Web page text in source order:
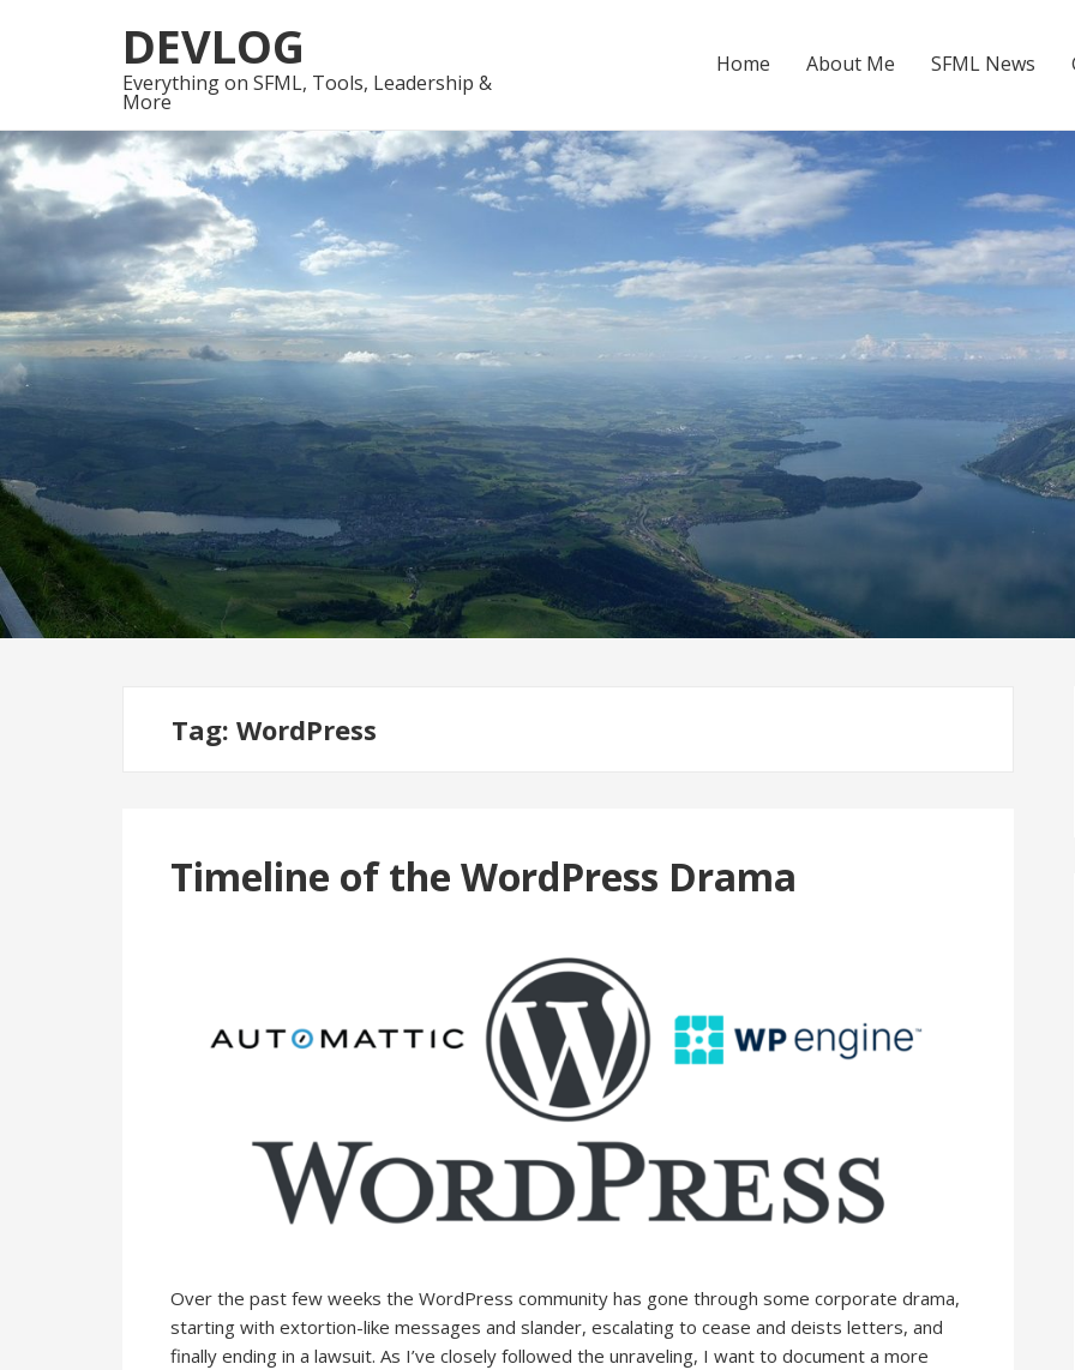
to
navigation
to
content
DEVLOG
Everything on SFML, Tools, Leadership &
More
Home About Me SFML News
Tag: WordPress
Timeline of the WordPress Drama
Over the past few weeks the WordPress community has gone through some corporate drama,
starting with extortion-like messages and slander, escalating to cease and deists letters, and
finally ending in a lawsuit. As I’ve closely followed the unraveling, I want to document a more